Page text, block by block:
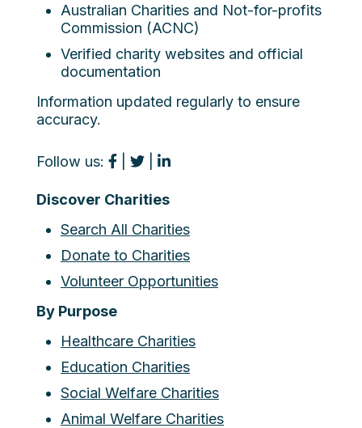
Australian Charities and Not-for-profits
Commission (ACNC)
Verified charity websites and official
documentation
Information updated regularly to ensure
accuracy.
Follow us:
Discover Charities
Search All Charities
Donate to Charities
Volunteer Opportunities
By Purpose
Healthcare Charities
Education Charities
Social Welfare Charities
Animal Welfare Charities